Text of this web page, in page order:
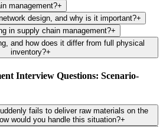
management?+
design, and why is it important?+
in supply chain management?+
and how does it differ from full physical
inventory?+
Interview Questions: Scenario-
fails to deliver raw materials on the
would you handle this situation?+